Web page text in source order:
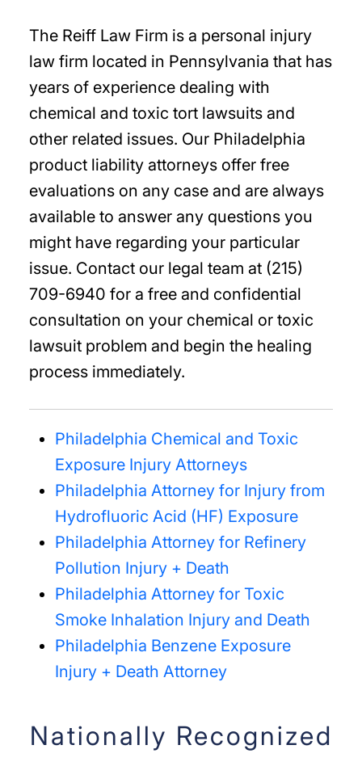
The Reiff Law Firm is a personal injury
law firm located in Pennsylvania that has
years of experience dealing with
chemical and toxic tort lawsuits and
other related issues. Our Philadelphia
product liability attorneys offer free
evaluations on any case and are always
available to answer any questions you
might have regarding your particular
issue. Contact our legal team at (215)
709-6940 for a free and confidential
consultation on your chemical or toxic
lawsuit problem and begin the healing
process immediately.
Philadelphia Chemical and Toxic
Exposure Injury Attorneys
Philadelphia Attorney for Injury from
Hydrofluoric Acid (HF) Exposure
Philadelphia Attorney for Refinery
Pollution Injury + Death
Philadelphia Attorney for Toxic
Smoke Inhalation Injury and Death
Philadelphia Benzene Exposure
Injury + Death Attorney
Nationally Recognized